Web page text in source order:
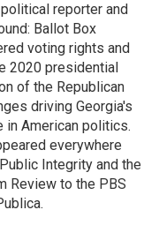
reporter and
Ballot Box
voting rights and
2020 presidential
of the Republican
driving Georgia's
in American politics.
everywhere
Integrity and the
Review to the PBS